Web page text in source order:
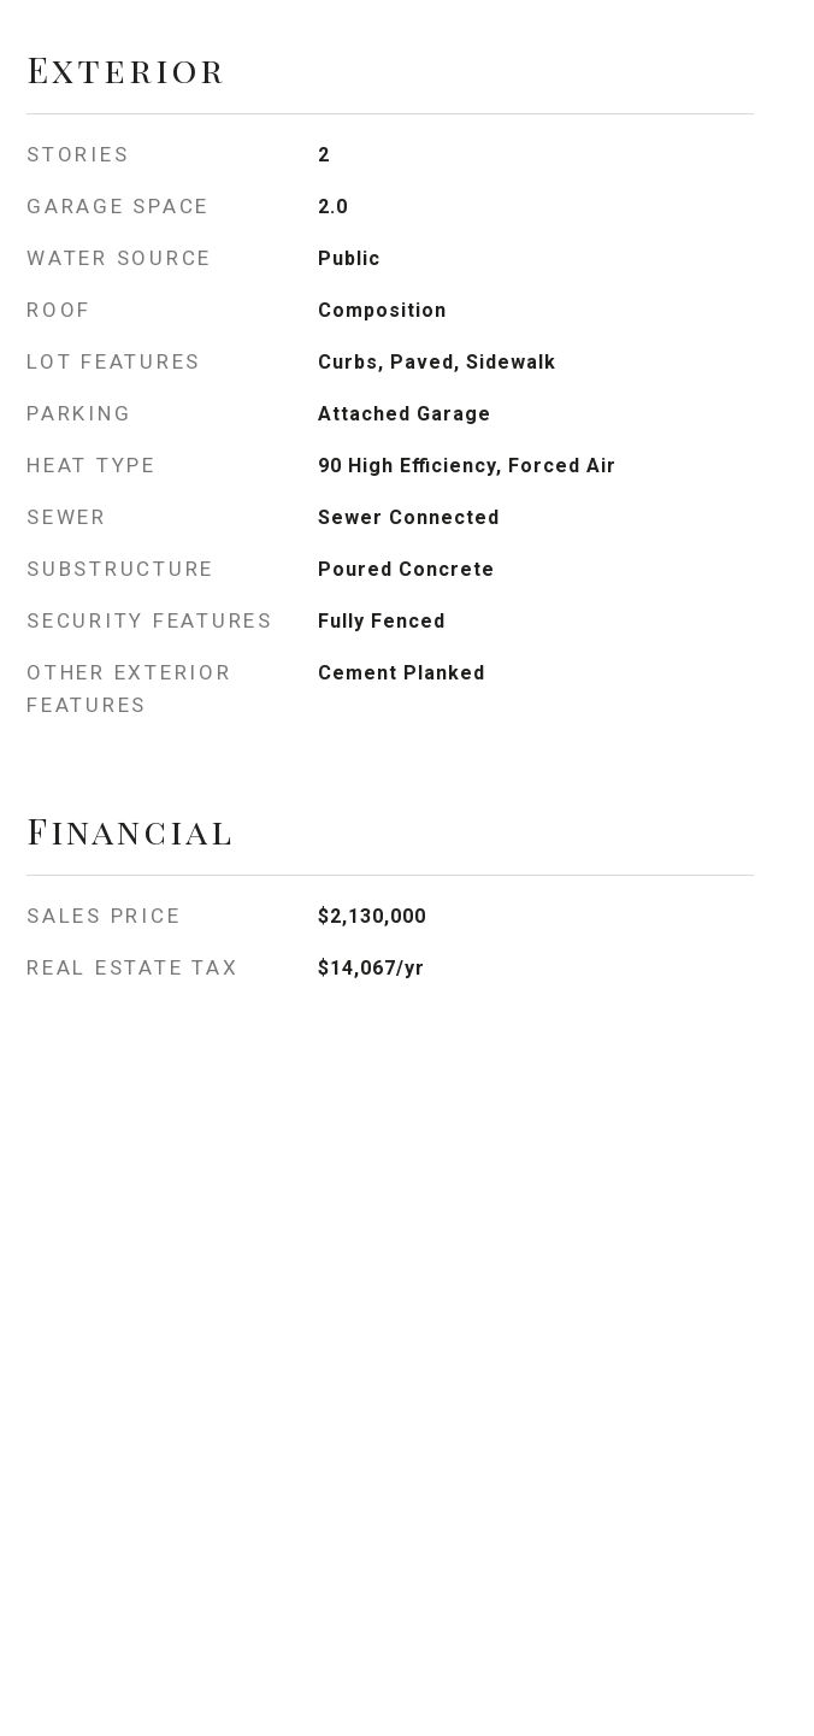
Exterior
STORIES 2
GARAGE SPACE 2.0
WATER SOURCE Public
ROOF Composition
LOT FEATURES Curbs, Paved, Sidewalk
PARKING Attached Garage
HEAT TYPE 90 High Efficiency, Forced Air
SEWER Sewer Connected
SUBSTRUCTURE Poured Concrete
SECURITY FEATURES Fully Fenced
OTHER EXTERIOR
FEATURES
Cement Planked
Financial
SALES PRICE $2,130,000
REAL ESTATE TAX $14,067/yr